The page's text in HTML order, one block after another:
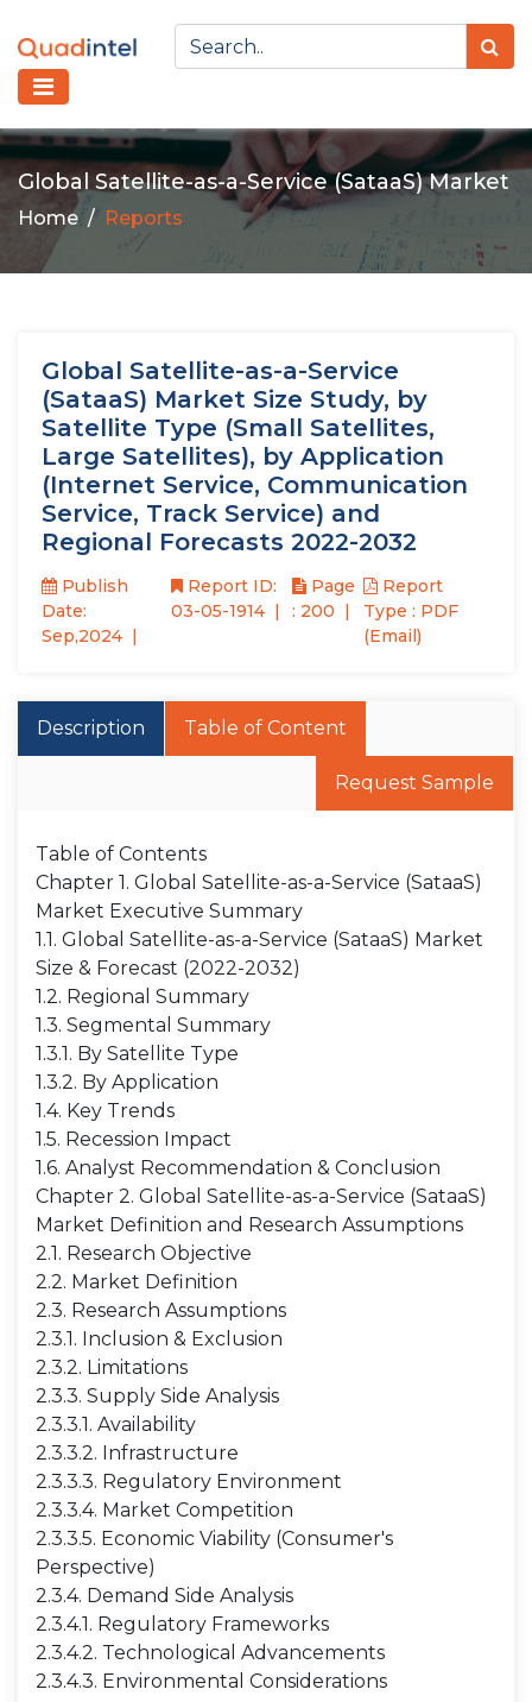
Global Satellite-as-a-Service (SataaS) Market
Home Reports
Global Satellite-as-a-Service
(SataaS) Market Size Study, by
Satellite Type (Small Satellites,
Large Satellites), by Application
(Internet Service, Communication
Service, Track Service) and
Regional Forecasts 2022-2032
Publish
Date:
Sep,2024
Report ID:
03-05-1914
Page
: 200
Report
Type : PDF
(Email)
Description Table of Content
Request Sample
Table of Contents
Chapter 1. Global Satellite-as-a-Service (SataaS)
Market Executive Summary
1.1. Global Satellite-as-a-Service (SataaS) Market
Size & Forecast (2022-2032)
1.2. Regional Summary
1.3. Segmental Summary
1.3.1. By Satellite Type
1.3.2. By Application
1.4. Key Trends
1.5. Recession Impact
1.6. Analyst Recommendation & Conclusion
Chapter 2. Global Satellite-as-a-Service (SataaS)
Market Definition and Research Assumptions
2.1. Research Objective
2.2. Market Definition
2.3. Research Assumptions
2.3.1. Inclusion & Exclusion
2.3.2. Limitations
2.3.3. Supply Side Analysis
2.3.3.1. Availability
2.3.3.2. Infrastructure
2.3.3.3. Regulatory Environment
2.3.3.4. Market Competition
2.3.3.5. Economic Viability (Consumer's
Perspective)
2.3.4. Demand Side Analysis
2.3.4.1. Regulatory Frameworks
2.3.4.2. Technological Advancements
2.3.4.3. Environmental Considerations